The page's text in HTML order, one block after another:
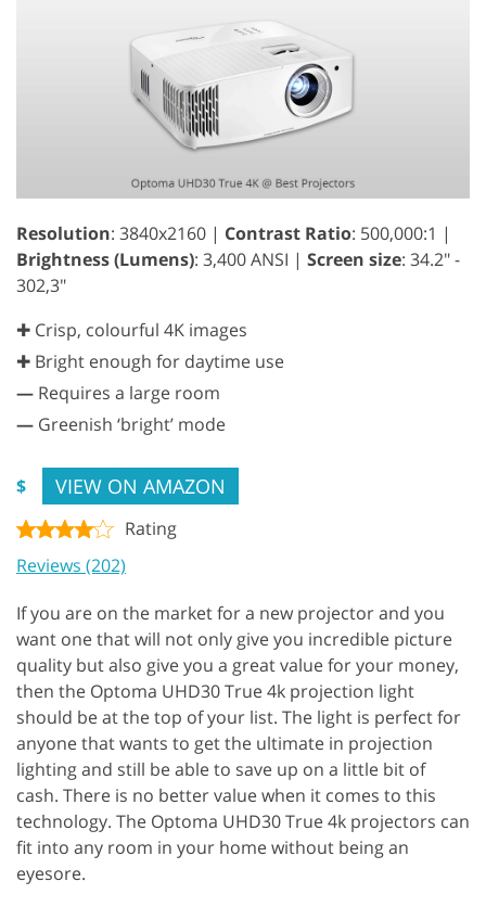
Resolution: 3840x2160 | Contrast Ratio: 500,000:1 |
Brightness (Lumens): 3,400 ANSI | Screen size: 34.2" -
302,3"
✚ Crisp, colourful 4K images
✚ Bright enough for daytime use
— Requires a large room
— Greenish ‘bright’ mode
$ VIEW ON AMAZON
Rating
Reviews (202)
If you are on the market for a new projector and you
want one that will not only give you incredible picture
quality but also give you a great value for your money,
then the Optoma UHD30 True 4k projection light
should be at the top of your list. The light is perfect for
anyone that wants to get the ultimate in projection
lighting and still be able to save up on a little bit of
cash. There is no better value when it comes to this
technology. The Optoma UHD30 True 4k projectors can
fit into any room in your home without being an
eyesore.